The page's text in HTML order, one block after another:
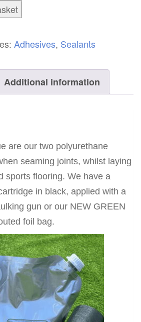
Adhesives, Sealants
Additional information
are our two polyurethane
seaming joints, whilst laying
sports flooring. We have a
in black, applied with a
gun or our NEW GREEN
foil bag.